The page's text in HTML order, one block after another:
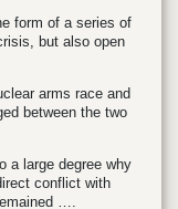
form of a series of
but also open
arms race and
between the two
a large degree why
conflict with
….